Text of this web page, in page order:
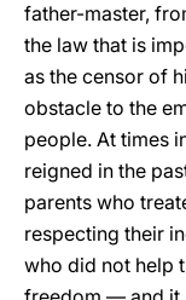
father-master,
the law that is
as the censor of
obstacle to the
people. At times
reigned in the
parents who
respecting their
who did not help